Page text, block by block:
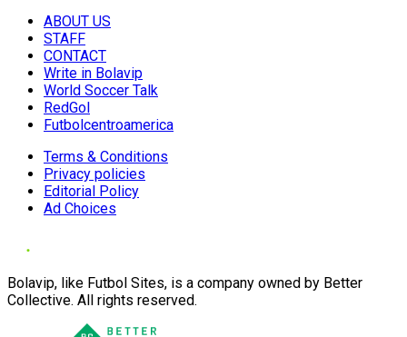
ABOUT US
STAFF
CONTACT
Write in Bolavip
World Soccer Talk
RedGol
Futbolcentroamerica
Terms & Conditions
Privacy policies
Editorial Policy
Ad Choices
Bolavip, like Futbol Sites, is a company owned by Better
Collective. All rights reserved.